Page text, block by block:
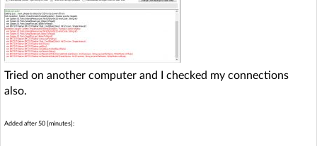
Tried on another computer and I checked my connections
also.
Added after 50 [minutes]: